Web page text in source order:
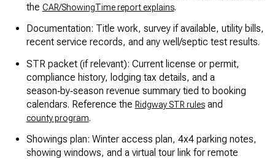
the CAR/ShowingTime report explains.
Documentation: Title work, survey if available, utility bills,
recent service records, and any well/septic test results.
STR packet (if relevant): Current license or permit,
compliance history, lodging tax details, and a
season‑by‑season revenue summary tied to booking
calendars. Reference the Ridgway STR rulesand
county program.
Showings plan: Winter access plan, 4x4 parking notes,
showing windows, and a virtual tour link for remote